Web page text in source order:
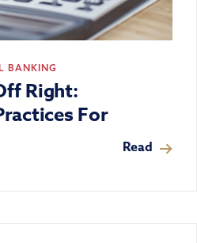
BANKING
Right:
For
Read